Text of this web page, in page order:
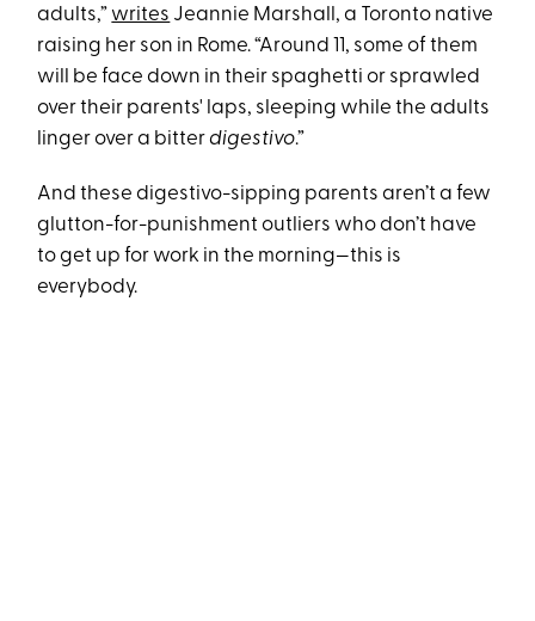
adults,” writes Jeannie Marshall, a Toronto native
raising her son in Rome. “Around 11, some of them
will be face down in their spaghetti or sprawled
over their parents' laps, sleeping while the adults
linger over a bitterdigestivo.”
And these digestivo-sipping parents aren’t a few
glutton-for-punishment outliers who don’t have
to get up for work in the morning—this is
everybody.